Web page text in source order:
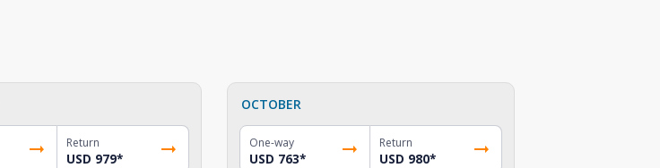
Return
USD 979*
OCTOBER
One-way
USD 763*
Return
USD 980*